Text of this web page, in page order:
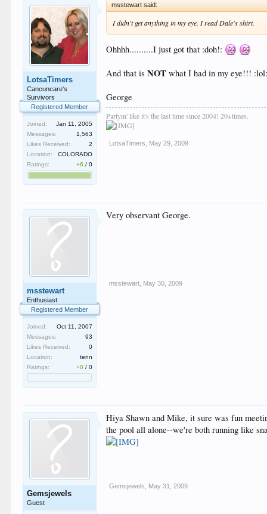
LotsaTimers
Cancuncare's
Survivors
Registered Member
Joined:
Jan 11, 2005
Messages:
1,563
Likes Received:
2
Location:
COLORADO
Ratings:
+6 /0
msstewart said:
I didn't get anything in my eye. I read Dale's shirt.
Ohhhh..........I just got that :doh!:
And that isNOT what I had in my eye!!!
George
Partyin' like it's the last time since 2004! 20+times.
LotsaTimers May 29, 2009
msstewart
Enthusiast
Registered Member
Joined:
Oct 11, 2007
Messages:
93
Likes Received:
0
Location:
tenn
Ratings:
+0 /0
Very observant George.
msstewart May 30, 2009
Gemsjewels
Guest
Hiya Shawn and Mike, it sure was fun
the pool all alone--we're both running like
Gemsjewels May 31, 2009